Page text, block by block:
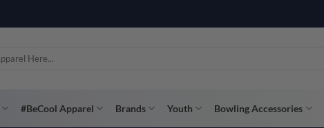
#BeCool Apparel Brands Youth Bowling Accessories